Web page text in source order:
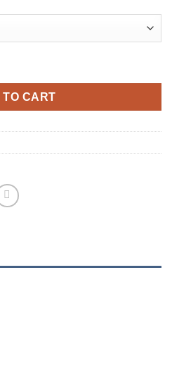
Tactical Version quantity
TO CART